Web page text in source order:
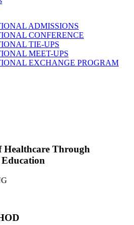
ADMISSIONS
CONFERENCE
TIE-UPS
MEET-UPS
EXCHANGE PROGRAM
Healthcare Through
Education